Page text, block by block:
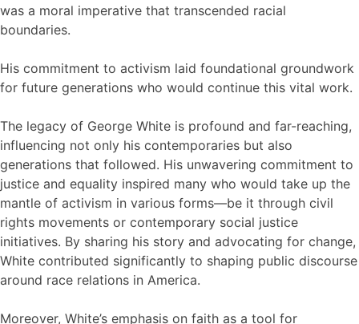
was a moral imperative that transcended racial
boundaries.
His commitment to activism laid foundational groundwork
for future generations who would continue this vital work.
The legacy of George White is profound and far-reaching,
influencing not only his contemporaries but also
generations that followed. His unwavering commitment to
justice and equality inspired many who would take up the
mantle of activism in various forms—be it through civil
rights movements or contemporary social justice
initiatives. By sharing his story and advocating for change,
White contributed significantly to shaping public discourse
around race relations in America.
Moreover, White’s emphasis on faith as a tool for